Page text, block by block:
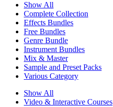
Show All
Complete Collection
Effects Bundles
Free Bundles
Genre Bundle
Instrument Bundles
Mix & Master
Sample and Preset Packs
Various Category
Show All
Video & Interactive Courses